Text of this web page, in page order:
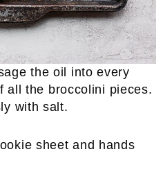
the oil into every
all the broccolini pieces.
with salt.